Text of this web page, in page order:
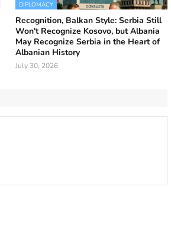
DIPLOMACY
Recognition, Balkan Style: Serbia Still
Won't Recognize Kosovo, but Albania
May Recognize Serbia in the Heart of
Albanian History
July 30, 2026